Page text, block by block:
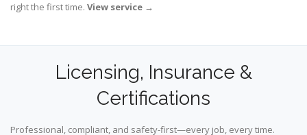
right the first time. View service →
Licensing, Insurance &
Certifications
Professional, compliant, and safety-first—every job, every time.